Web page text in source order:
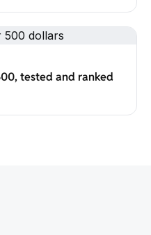
tested and ranked